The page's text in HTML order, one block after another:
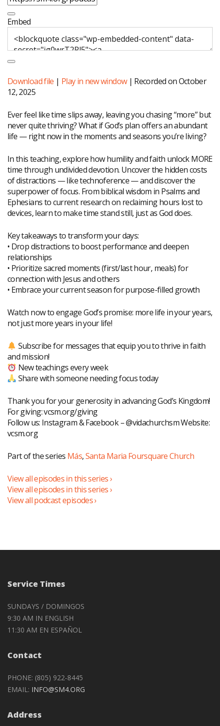
Embed
Download file | Play in new window| Recorded on October
12, 2025
Ever feel like time slips away, leaving you chasing “more” but
never quite thriving? What if God’s plan offers an abundant
life — right now in the moments and seasons you’re living?
In this teaching, explore how humility and faith unlock MORE
time through undivided devotion. Uncover the hidden costs
of distractions — like technoference — and discover the
superpower of focus. From biblical wisdom in Psalms and
Ephesians to current research on reclaiming hours lost to
devices, learn to make time stand still, just as God does.
Key takeaways to transform your days:
• Drop distractions to boost performance and deepen
relationships
• Prioritize sacred moments (first/last hour, meals) for
connection with Jesus and others
• Embrace your current season for purpose-filled growth
Watch now to engage God’s promise: more life in your years,
not just more years in your life!
Subscribe for messages that equip you to thrive in faith
and mission!
New teachings every week
Share with someone needing focus today
Thank you for your generosity in advancing God’s Kingdom!
For giving: vcsm.org/giving
Follow us: Instagram & Facebook – @vidachurchsm Website:
vcsm.org
Part of the series Más,Santa Maria Foursquare Church
View all episodes in this series ›
View all episodes in this series ›
View all podcast episodes ›
Service Times
SUNDAYS / DOMINGOS
9:30 AM IN ENGLISH
11:30 AM EN ESPAÑOL
Contact
PHONE: (805) 922-8445
EMAIL: INFO@SM4.ORG
Address